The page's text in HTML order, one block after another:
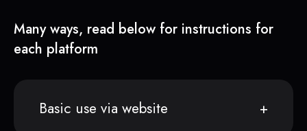
Many ways, read below for instructions for
each platform
Basic use via website